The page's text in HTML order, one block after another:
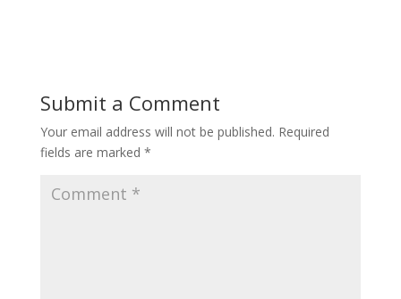
Submit a Comment
Your email address will not be published. Required
fields are marked *